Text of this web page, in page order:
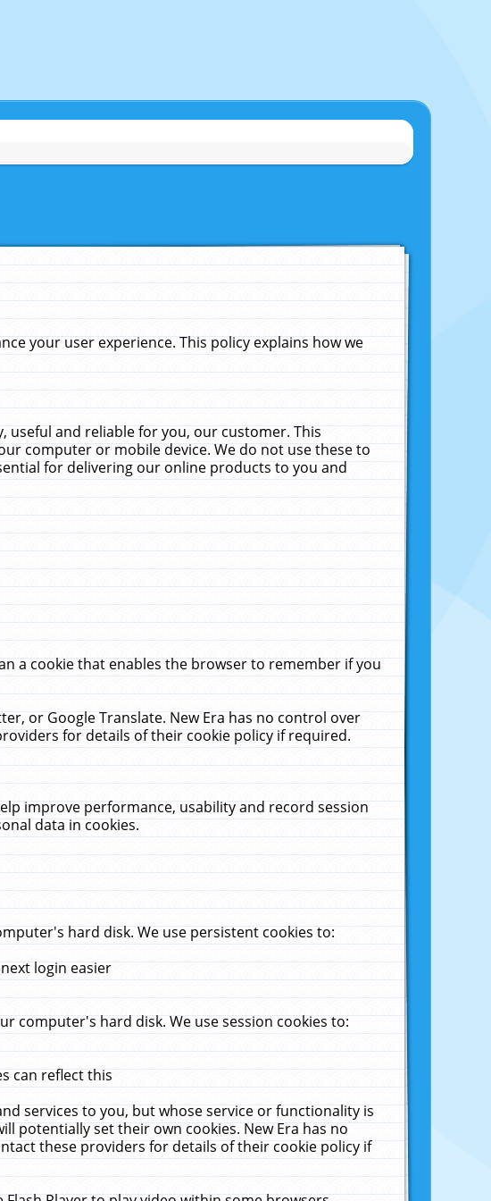
your user experience. This policy explains how we
useful and reliable for you, our customer. This
computer or mobile device. We do not use these to
for delivering our online products to you and
a cookie that enables the browser to remember if you
or Google Translate. New Era has no control over
for details of their cookie policy if required.
improve performance, usability and record session
data in cookies.
hard disk. We use persistent cookies to:
login easier
computer's hard disk. We use session cookies to:
can reflect this
services to you, but whose service or functionality is
potentially set their own cookies. New Era has no
these providers for details of their cookie policy if